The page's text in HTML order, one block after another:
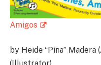
Amigos
by Heide “Pina”